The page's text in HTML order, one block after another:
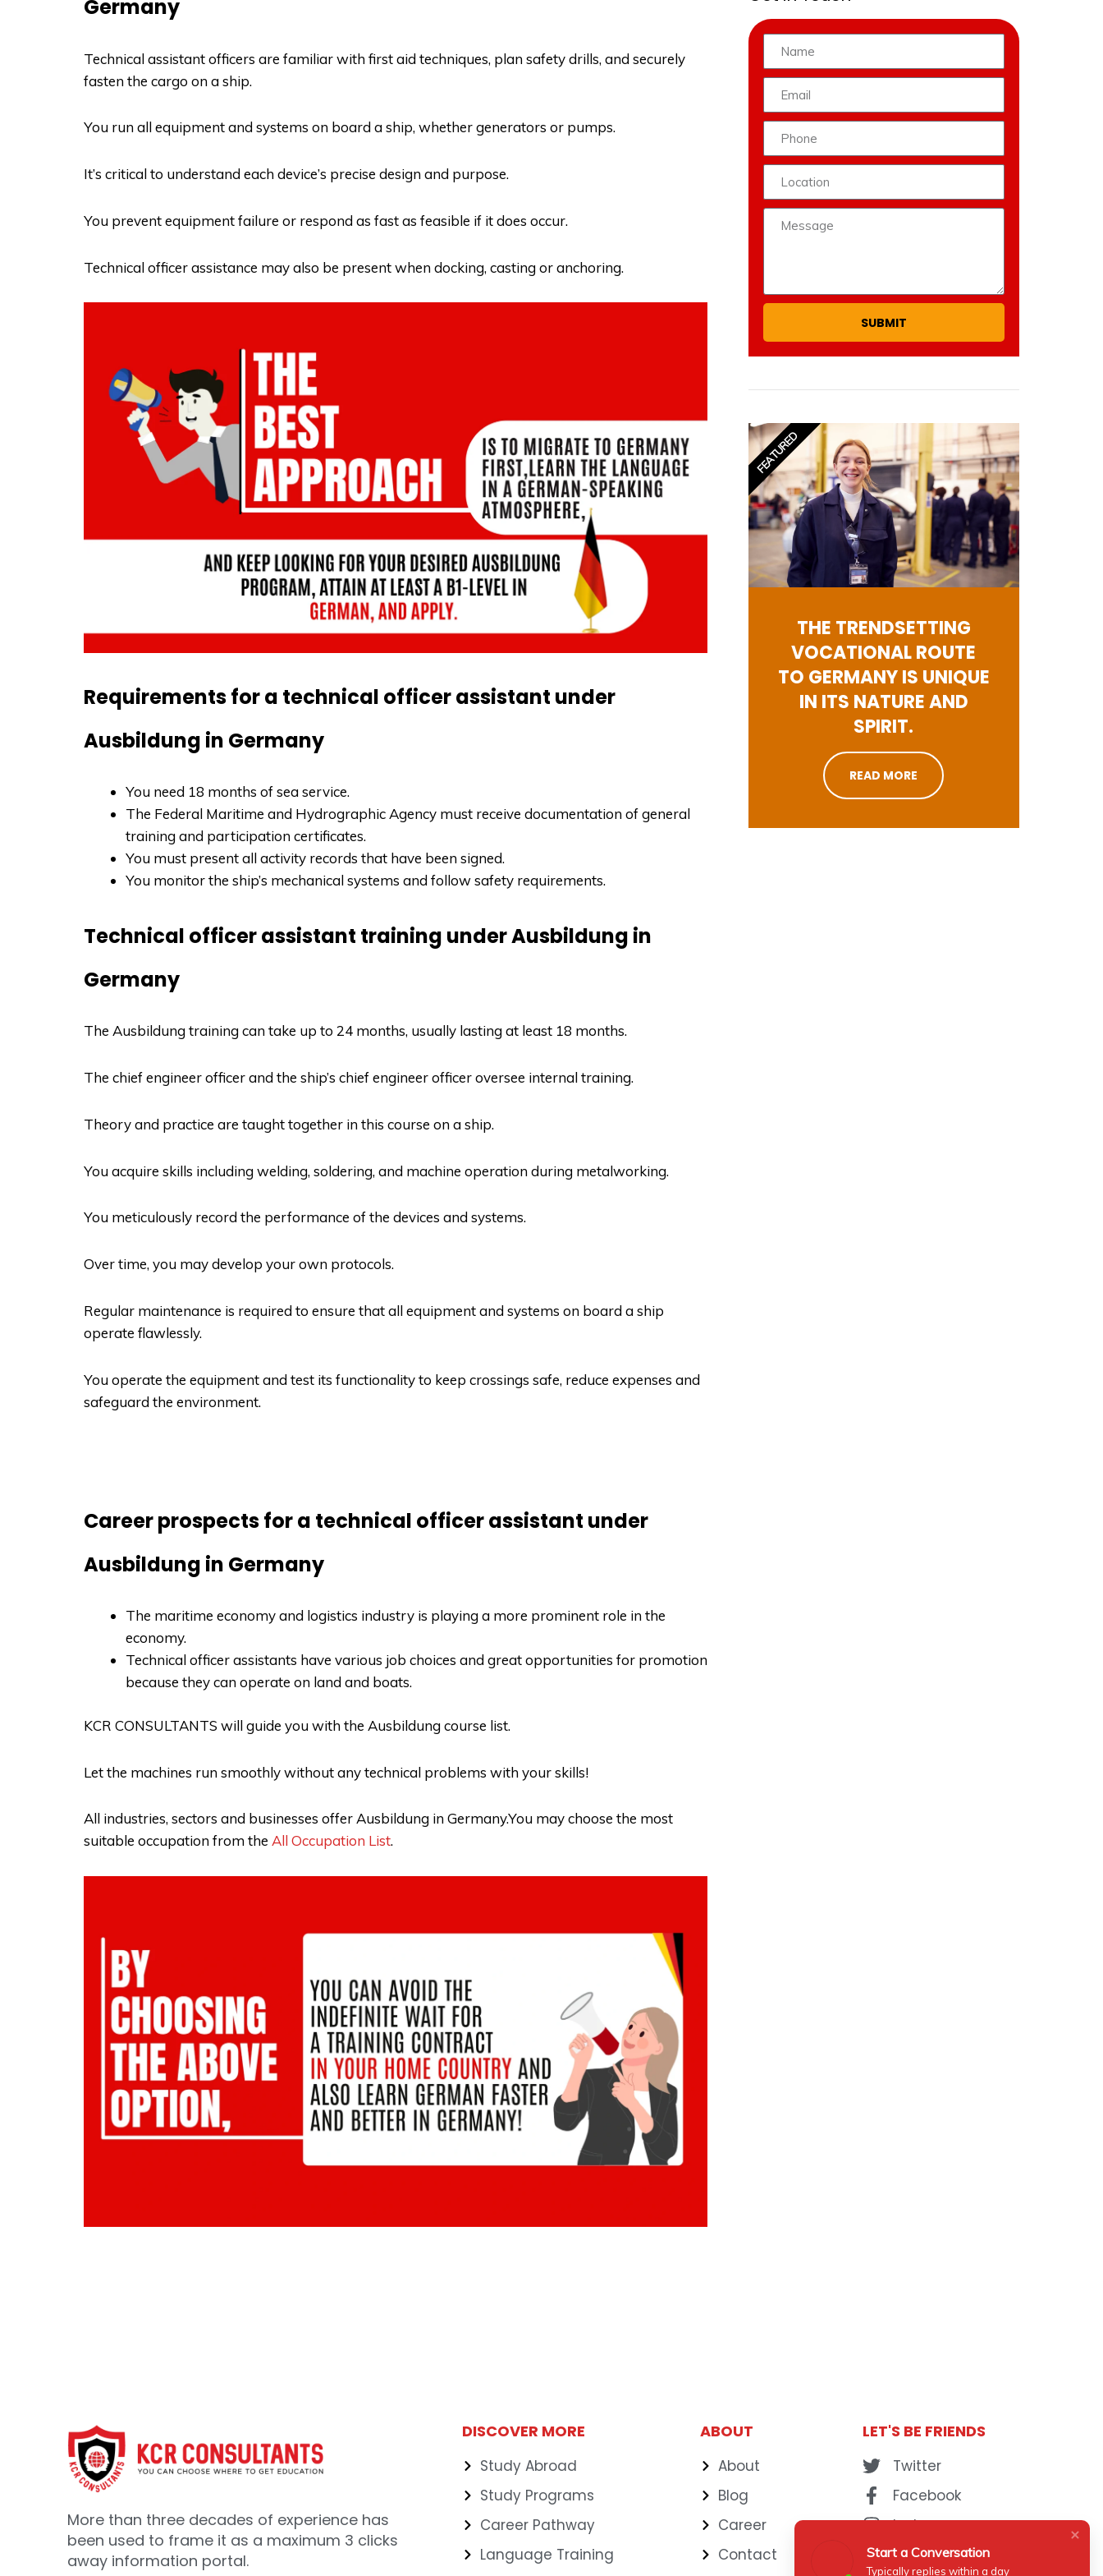
Germany
Technical assistant officers are familiar with first aid techniques, plan safety drills, and securely
fasten the cargo on a ship.
You run all equipment and systems on board a ship, whether generators or pumps.
It’s critical to understand each device’s precise design and purpose.
You prevent equipment failure or respond as fast as feasible if it does occur.
Technical officer assistance may also be present when docking, casting or anchoring.
Requirements for a technical officer assistant under
Ausbildung in Germany
You need 18 months of sea service.
The Federal Maritime and Hydrographic Agency must receive documentation of general
training and participation certificates.
You must present all activity records that have been signed.
You monitor the ship’s mechanical systems and follow safety requirements.
Technical officer assistant training under Ausbildung in
Germany
The Ausbildungtraining can take up to 24 months, usually lasting at least 18 months.
The chief engineer officer and the ship’s chief engineer officer oversee internal training.
Theory and practice are taught together in this course on a ship.
You acquire skills including welding, soldering, and machine operation during metalworking.
You meticulously record the performance of the devices and systems.
Over time, you may develop your own protocols.
Regular maintenance is required to ensure that all equipment and systems on board a ship
operate flawlessly.
You operate the equipment and test its functionality to keep crossings safe, reduce expenses and
safeguard the environment.
Career prospects for a technical officer assistant under
Ausbildung in Germany
The maritime economy and logistics industry is playing a more prominent role in the
economy.
Technical officer assistants have various job choices and great opportunities for promotion
because they can operate on land and boats.
KCR CONSULTANTS will guide you with the Ausbildung course list.
Let the machines run smoothly without any technical problems with your skills!
All industries, sectors and businesses offer Ausbildung in Germany.You may choose the most
suitable occupation from the All Occupation List.
SUBMIT
THE TRENDSETTING
VOCATIONAL ROUTE
TO GERMANY IS UNIQUE
IN ITS NATURE AND
SPIRIT.
READ MORE
FEATURED
More than three decades of experience has
been used to frame it as a maximum 3 clicks
away information portal.
DISCOVER MORE
Study Abroad
Study Programs
Career Pathway
Language Training
ABOUT
About
Blog
Career
Contact
LET'S BE FRIENDS
Twitter
Facebook
Instagram
YouTube
Start a Conversation
Typically replies within a day